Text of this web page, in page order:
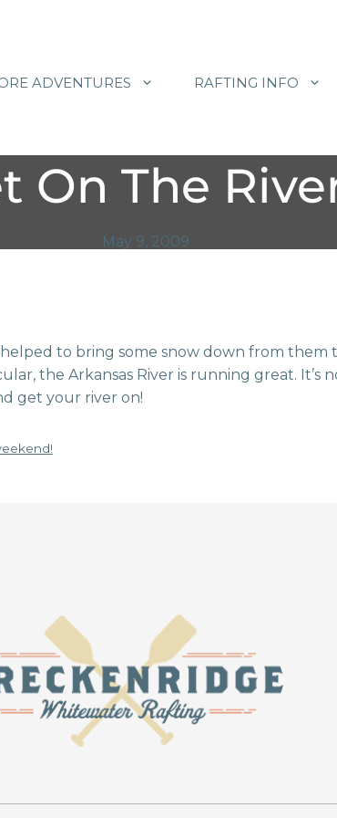
ADVENTURES RAFTING INFO
On The
May 9, 2009
to bring some snow down from them
the Arkansas River is running great. It’s
get your river on!